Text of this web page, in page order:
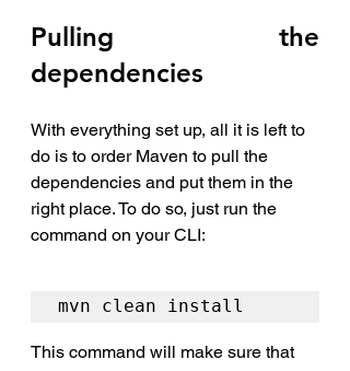
Pulling the
dependencies
With everything set up, all it is left to
do is to order Maven to pull the
dependencies and put them in the
right place. To do so, just run the
command on your CLI:
mvn clean install
This command will make sure that